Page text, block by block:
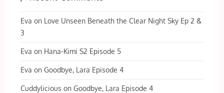
Eva on Love Unseen Beneath the Clear Night Sky Ep 2 &
3
Eva on Hana-Kimi S2 Episode 5
Eva onGoodbye, Lara Episode 4
Cuddylicious onGoodbye, Lara Episode 4